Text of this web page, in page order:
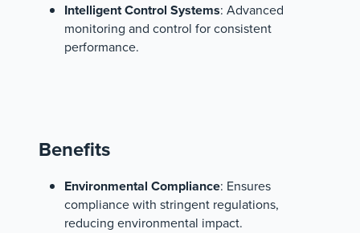
Intelligent Control Systems: Advanced
monitoring and control for consistent
performance.
Benefits
Environmental Compliance: Ensures
compliance with stringent regulations,
reducing environmental impact.